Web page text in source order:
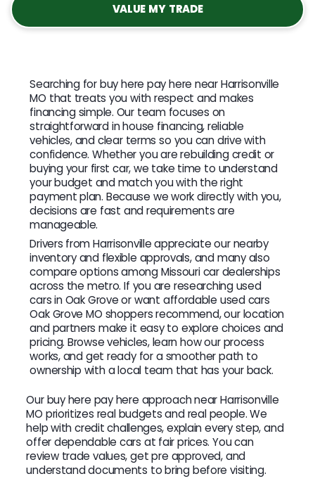
VALUE MY TRADE
Searching for buy here pay here near Harrisonville
MO that treats you with respect and makes
financing simple. Our team focuses on
straightforward in house financing, reliable
vehicles, and clear terms so you can drive with
confidence. Whether you are rebuilding credit or
buying your first car, we take time to understand
your budget and match you with the right
payment plan. Because we work directly with you,
decisions are fast and requirements are
manageable.
Drivers from Harrisonville appreciate our nearby
inventory and flexible approvals, and many also
compare options among Missouri car dealerships
across the metro. If you are researching used
cars in Oak Grove or want affordable used cars
Oak Grove MO shoppers recommend, our location
and partners make it easy to explore choices and
pricing. Browse vehicles, learn how our process
works, and get ready for a smoother path to
ownership with a local team that has your back.
Our buy here pay here approach near Harrisonville
MO prioritizes real budgets and real people. We
help with credit challenges, explain every step, and
offer dependable cars at fair prices. You can
review trade values, get pre approved, and
understand documents to bring before visiting.